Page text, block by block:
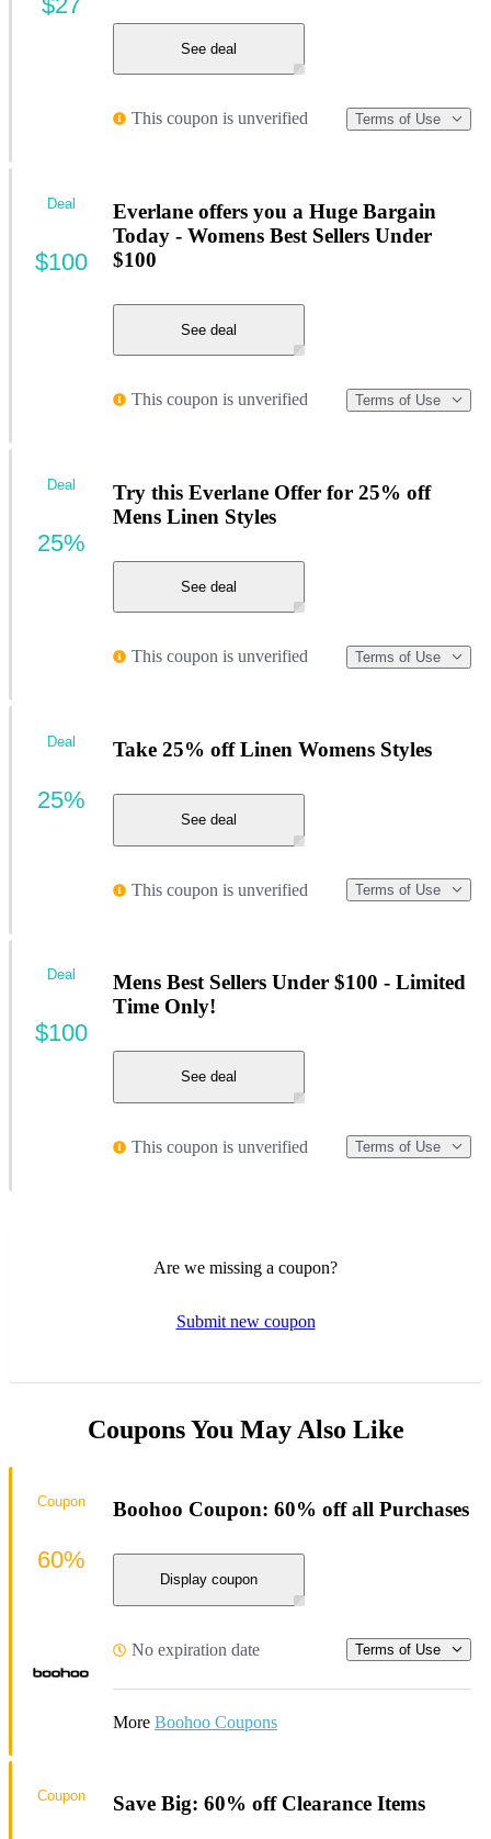
See deal
This coupon is unverified Terms of Use
Everlane offers you a Huge Bargain
Today - Womens Best Sellers Under
$100
See deal
This coupon is unverified Terms of Use
Deal
$100
Try this Everlane Offer for 25% off
Mens Linen Styles
See deal
This coupon is unverified Terms of Use
Deal
25%
Take 25% off Linen Womens Styles
See deal
This coupon is unverified Terms of Use
Deal
25%
Mens Best Sellers Under $100 - Limited
Time Only!
See deal
This coupon is unverified Terms of Use
Deal
$100
Are we missing a coupon?
Submit new coupon
Coupons You May Also Like
Boohoo Coupon: 60% off all Purchases
Display coupon
No expiration date Terms of Use
More Boohoo Coupons
Coupon
60%
Save Big: 60% off Clearance Items
Coupon